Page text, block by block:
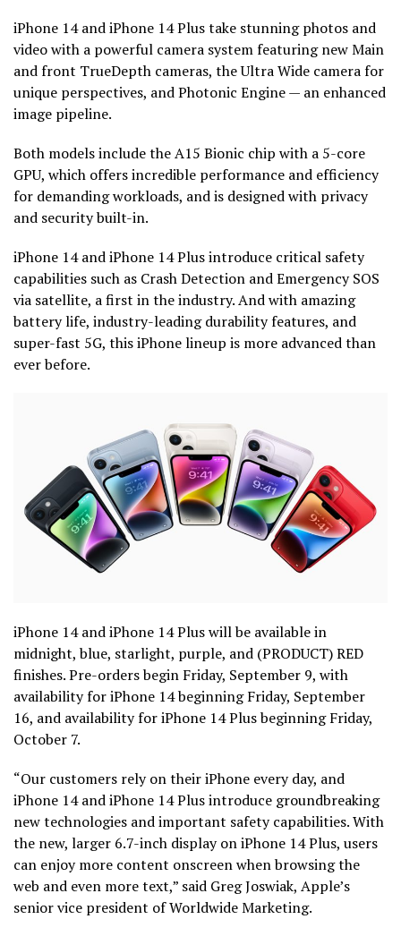
iPhone 14 and iPhone 14 Plus take stunning photos and
video with a powerful camera system featuring new Main
and front TrueDepth cameras, the Ultra Wide camera for
unique perspectives, and Photonic Engine — an enhanced
image pipeline.
Both models include the A15 Bionic chip with a 5-core
GPU, which offers incredible performance and efficiency
for demanding workloads, and is designed with privacy
and security built-in.
iPhone 14 and iPhone 14 Plus introduce critical safety
capabilities such as Crash Detection and Emergency SOS
via satellite, a first in the industry. And with amazing
battery life, industry-leading durability features, and
super-fast 5G, this iPhone lineup is more advanced than
ever before.
iPhone 14 and iPhone 14 Plus will be available in
midnight, blue, starlight, purple, and (PRODUCT) RED
finishes. Pre-orders begin Friday, September 9, with
availability for iPhone 14 beginning Friday, September
16, and availability for iPhone 14 Plus beginning Friday,
October 7.
“Our customers rely on their iPhone every day, and
iPhone 14 and iPhone 14 Plus introduce groundbreaking
new technologies and important safety capabilities. With
the new, larger 6.7-inch display on iPhone 14 Plus, users
can enjoy more content onscreen when browsing the
web and even more text,” said Greg Joswiak, Apple’s
senior vice president of Worldwide Marketing.